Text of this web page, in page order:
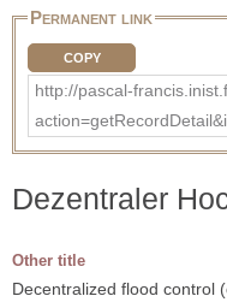
Permanent link
COPY
http://pascal-
Dezentraler
Other title
Decentralized flood control